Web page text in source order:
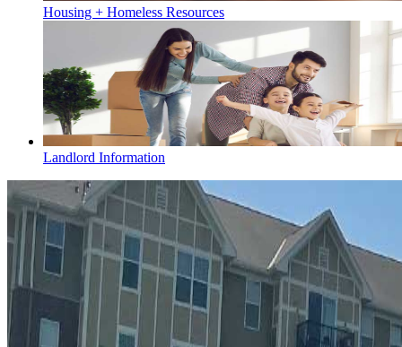
Housing + Homeless Resources
Landlord Information